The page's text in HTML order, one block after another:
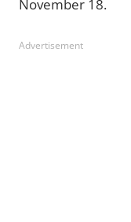
November 18.
Advertisement